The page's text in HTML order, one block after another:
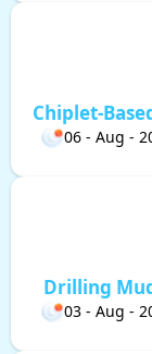
Chiplet-
06 - Aug -
Drilling
03 - Aug -